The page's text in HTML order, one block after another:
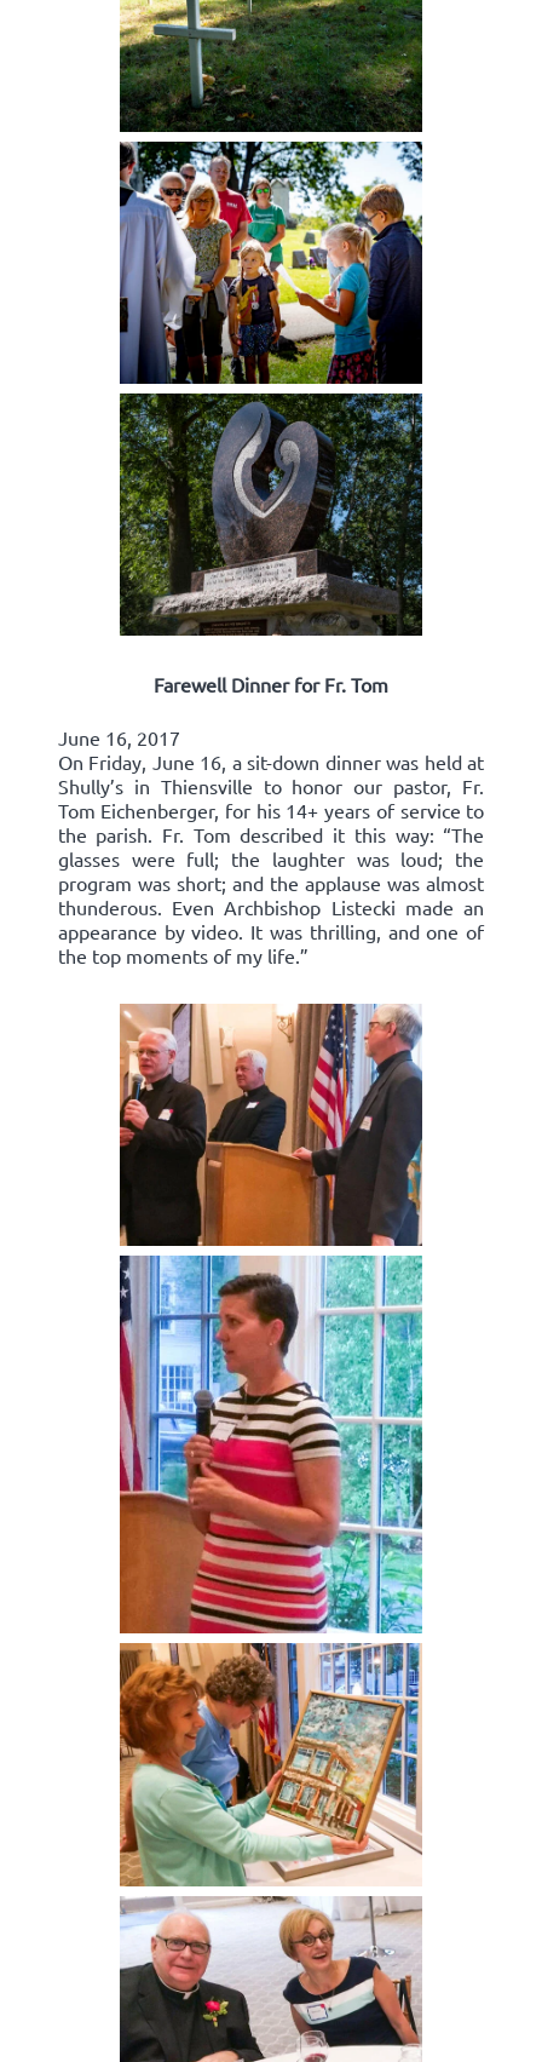
Farewell Dinner for Fr. Tom
June 16, 2017
On Friday, June 16, a sit-down dinner was held at
Shully’s in Thiensville to honor our pastor, Fr.
Tom Eichenberger, for his 14+ years of service to
the parish. Fr. Tom described it this way: “The
glasses were full; the laughter was loud; the
program was short; and the applause was almost
thunderous. Even Archbishop Listecki made an
appearance by video. It was thrilling, and one of
the top moments of my life.”